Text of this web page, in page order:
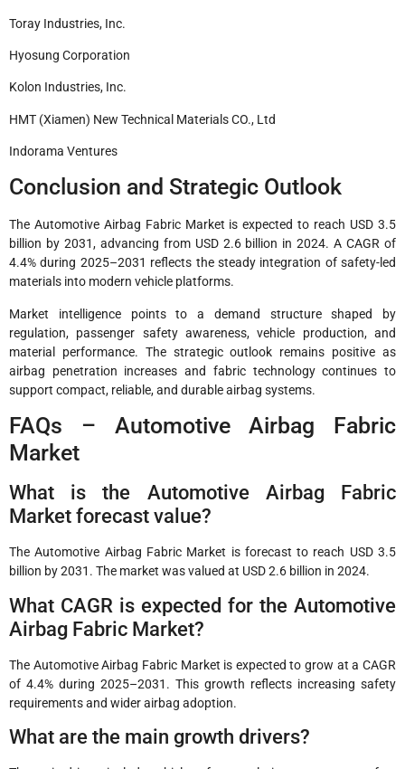
Toray Industries, Inc.
Hyosung Corporation
Kolon Industries, Inc.
HMT (Xiamen) New Technical Materials CO., Ltd
Indorama Ventures
Conclusion and Strategic Outlook
The Automotive Airbag Fabric Market is expected to reach USD 3.5
billion by 2031, advancing from USD 2.6 billion in 2024. A CAGR of
4.4% during 2025–2031 reflects the steady integration of safety-led
materials into modern vehicle platforms.
Market intelligence points to a demand structure shaped by
regulation, passenger safety awareness, vehicle production, and
material performance. The strategic outlook remains positive as
airbag penetration increases and fabric technology continues to
support compact, reliable, and durable airbag systems.
FAQs – Automotive Airbag Fabric
Market
What is the Automotive Airbag Fabric
Market forecast value?
The Automotive Airbag Fabric Market is forecast to reach USD 3.5
billion by 2031. The market was valued at USD 2.6 billion in 2024.
What CAGR is expected for the Automotive
Airbag Fabric Market?
The Automotive Airbag Fabric Market is expected to grow at a CAGR
of 4.4% during 2025–2031. This growth reflects increasing safety
requirements and wider airbag adoption.
What are the main growth drivers?